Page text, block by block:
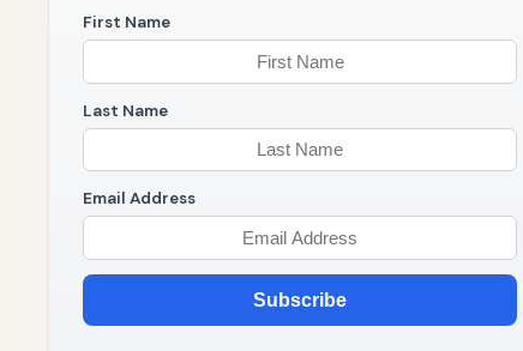
First Name
Last Name
Email Address
Subscribe